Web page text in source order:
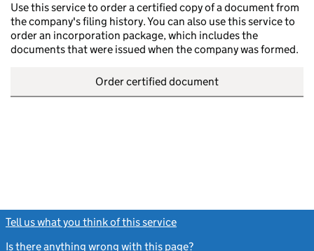
Use this service to order a certified copy of a document from
the company's filing history. You can also use this service to
order an incorporation package, which includes the
documents that were issued when the company was formed.
Order certified document
Tell us what you think of this service
Is there anything wrong with this page?